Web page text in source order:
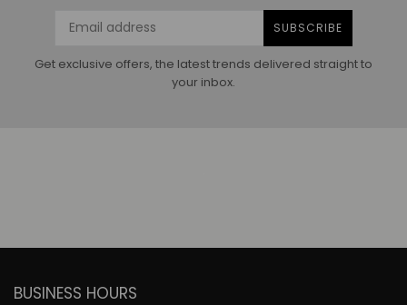
SUBSCRIBE
Get exclusive offers, the latest trends delivered straight to
your inbox.
BUSINESS HOURS